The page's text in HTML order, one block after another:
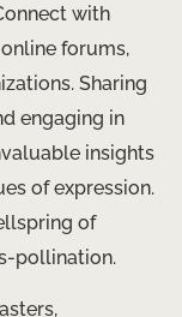
with
forums,
Sharing
engaging in
insights
of expression.
of
pollination.